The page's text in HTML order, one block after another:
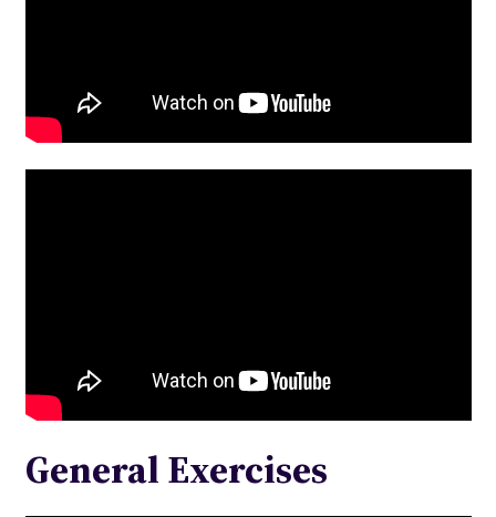
General Exercises